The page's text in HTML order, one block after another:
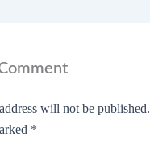
will not be published.
*